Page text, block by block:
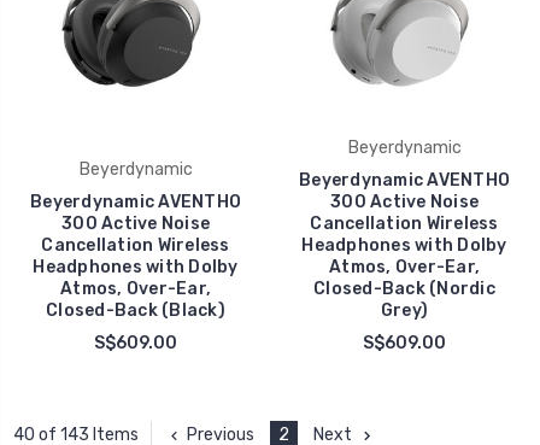
Beyerdynamic
Beyerdynamic AVENTHO
300 Active Noise
Cancellation Wireless
Headphones with Dolby
Atmos, Over-Ear,
Closed-Back (Black)
S$609.00
Beyerdynamic
Beyerdynamic AVENTHO
300 Active Noise
Cancellation Wireless
Headphones with Dolby
Atmos, Over-Ear,
Closed-Back (Nordic
Grey)
S$609.00
40 of 143 Items Previous 2 Next